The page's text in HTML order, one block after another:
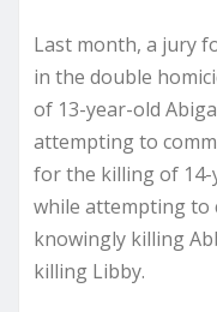
Last month, a jury
in the double
of 13-year-old
attempting to
for the killing of 14-
while attempting to
knowingly killing
killing Libby.